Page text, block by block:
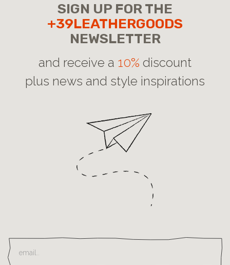
SIGN UP FOR THE
+39LEATHERGOODS
NEWSLETTER
and receive a 10% discount
plus news and style inspirations